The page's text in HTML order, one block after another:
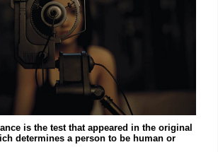
is the test that appeared in the original
determines a person to be human or